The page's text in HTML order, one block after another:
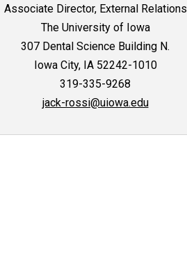
Associate Director, External Relations
The University of Iowa
307 Dental Science Building N.
Iowa City, IA 52242-1010
319-335-9268
jack-rossi@uiowa.edu